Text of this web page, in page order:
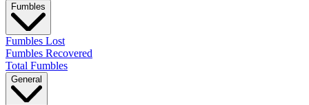
Fumbles
Fumbles Lost
Fumbles Recovered
Total Fumbles
General